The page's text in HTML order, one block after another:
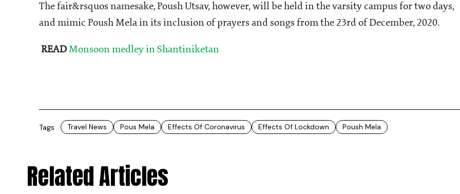
The fair&rsquos namesake, Poush Utsav, however, will be held in the varsity campus for two days,
and mimic Poush Mela in its inclusion of prayers and songs from the 23rd of December, 2020.
READ Monsoon medley in Shantiniketan
Tags Travel News Pous Mela Effects Of Coronavirus Effects Of Lockdown Poush Mela
Related Articles